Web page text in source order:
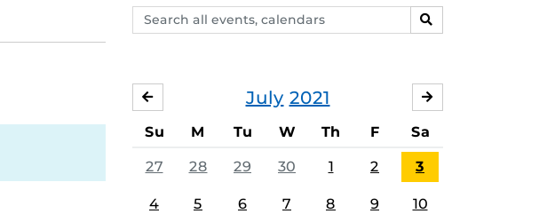
Search
events,
SEARCH
July 2021
JUNE
Su M Tu W Th F Sa
27 28 29 30 1 2 3
4 5 6 7 8 9 10